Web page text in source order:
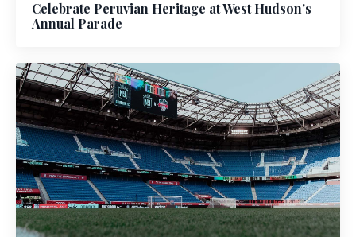
Celebrate Peruvian Heritage at West Hudson's
Annual Parade